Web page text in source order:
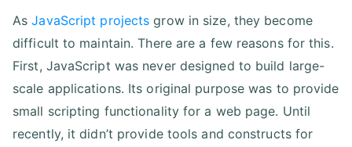
AsJavaScript projects grow in size, they become
difficult to maintain. There are a few reasons for this.
First, JavaScript was never designed to build large-
scale applications. Its original purpose was to provide
small scripting functionality for a web page. Until
recently, it didn’t provide tools and constructs for